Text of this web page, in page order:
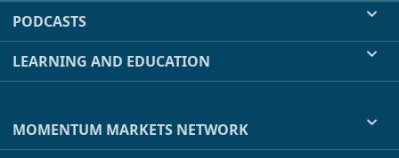
PODCASTS
LEARNING AND EDUCATION
MOMENTUM MARKETS NETWORK